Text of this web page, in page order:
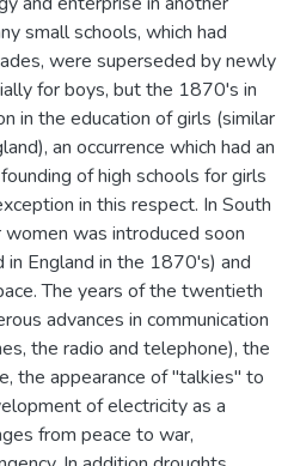
small schools, which had
were superseded by newly
for boys, but the 1870's in
in the education of girls (similar
an occurrence which had an
of high schools for girls
in this respect. In South
was introduced soon
England in the 1870's) and
The years of the twentieth
advances in communication
the radio and telephone), the
the appearance of "talkies" to
of electricity as a
from peace to war,